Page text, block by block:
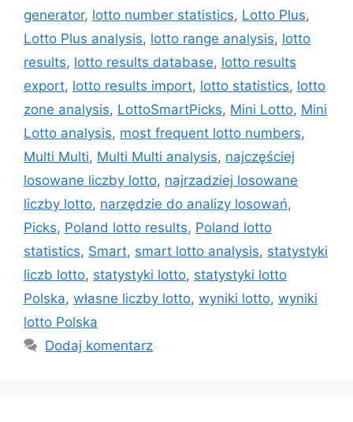
generator, lotto number statistics, Lotto Plus,
Lotto Plus analysis, lotto range analysis, lotto
results, lotto results database, lotto results
export, lotto results import, lotto statistics, lotto
zone analysis, LottoSmartPicks, Mini Lotto, Mini
Lotto analysis, most frequent lotto numbers,
Multi Multi, Multi Multi analysis, najczęściej
losowane liczby lotto, najrzadziej losowane
liczby lotto, narzędzie do analizy losowań,
Picks, Poland lotto results, Poland lotto
statistics, Smart, smart lotto analysis, statystyki
liczb lotto, statystyki lotto, statystyki lotto
Polska, własne liczby lotto, wyniki lotto, wyniki
lotto Polska
Dodaj komentarz